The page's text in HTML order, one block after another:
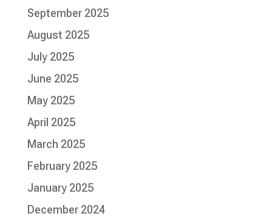
September 2025
August 2025
July 2025
June 2025
May 2025
April 2025
March 2025
February 2025
January 2025
December 2024